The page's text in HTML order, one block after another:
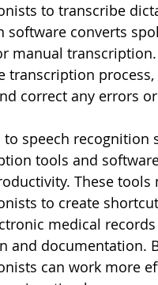
to transcribe
software converts
manual
transcription
correct any errors
speech recognition
tools and
These
to create
medical
and documentation.
can work more